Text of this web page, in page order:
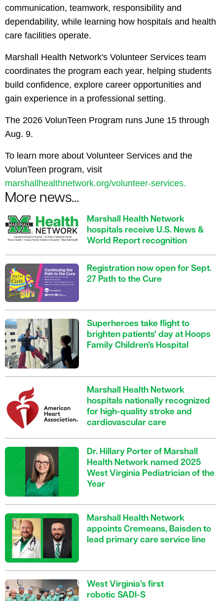
communication, teamwork, responsibility and
dependability, while learning how hospitals and health
care facilities operate.
Marshall Health Network's Volunteer Services team
coordinates the program each year, helping students
build confidence, explore career opportunities and
gain experience in a professional setting.
The 2026 VolunTeen Program runs June 15 through
Aug. 9.
To learn more about Volunteer Services and the
VolunTeen program, visit
marshallhealthnetwork.org/volunteer-services.
More news...
Marshall Health Network
hospitals receive U.S. News &
World Report recognition
Registration now open for Sept.
27 Path to the Cure
Superheroes take flight to
brighten patients' day at Hoops
Family Children’s Hospital
Marshall Health Network
hospitals nationally recognized
for high-quality stroke and
cardiovascular care
Dr. Hillary Porter of Marshall
Health Network named 2025
West Virginia Pediatrician of the
Year
Marshall Health Network
appoints Cremeans, Baisden to
lead primary care service line
West Virginia’s first
robotic SADI-S